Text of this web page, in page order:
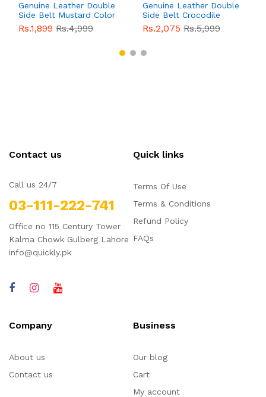
Genuine Leather Double
Side Belt Mustard Color
With Buckle For Men
QBL055 Sale
Rs.1,899 Rs.4,999
Genuine Leather Double
Side Belt Crocodile
Style With Buckle For
Men QBL054Sale
Rs.2,075 Rs.5,999
Contact us
Call us 24/7
03-111-222-741
Office no 115 Century Tower
Kalma Chowk Gulberg Lahore
info@quickly.pk
Quick links
Terms Of Use
Terms & Conditions
Refund Policy
FAQs
Company
About us
Contact us
Business
Our blog
Cart
My account